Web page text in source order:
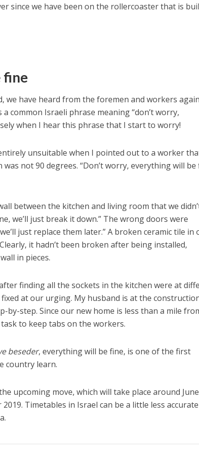
since we have been on the rollercoaster that is
fine
have heard from the foremen and workers
a common Israeli phrase meaning “don’t worry,
when I hear this phrase that I start to worry!
unsuitable when I pointed out to a worker
not 90 degrees. “Don’t worry, everything will be
between the kitchen and living room that we
we’ll just break it down.” The wrong doors were
just replace them later.” A broken ceramic tile in
it hadn’t been broken after being installed,
in pieces.
finding all the sockets in the kitchen were at
at our urging. My husband is at the
by-step. Since our new home is less than a mile
to keep tabs on the workers.
beseder, everything will be fine, is one of the first
country learn.
upcoming move, which will take place around
Timetables in Israel can be a little less